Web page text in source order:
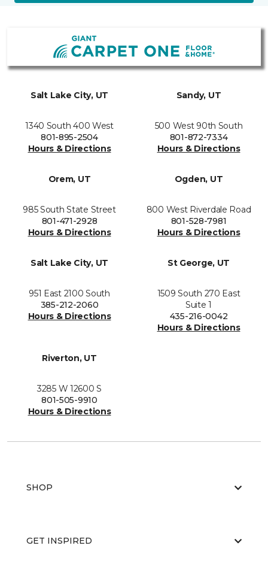
Salt Lake City, UT
1340 South 400 West
801-895-2504
Hours & Directions
Sandy, UT
500 West 90th South
801-872-7334
Hours & Directions
Orem, UT
985 South State Street
801-471-2928
Hours & Directions
Ogden, UT
800 West Riverdale Road
801-528-7981
Hours & Directions
Salt Lake City, UT
951 East 2100 South
385-212-2060
Hours & Directions
St George, UT
1509 South 270 East
Suite 1
435-216-0042
Hours & Directions
Riverton, UT
3285 W 12600 S
801-505-9910
Hours & Directions
SHOP
GET INSPIRED